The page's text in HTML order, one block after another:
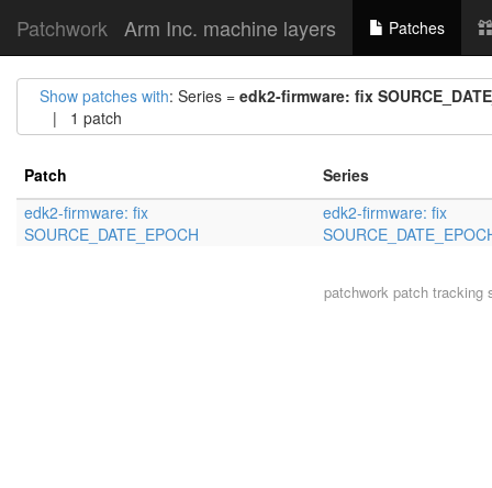
Patchwork Arm Inc. machine layers Patches
Show patches with: Series = edk2-firmware: fix
| 1 patch
Patch
Series
edk2-firmware: fix
SOURCE_DATE_EPOCH
edk2-firmware: fix
patchworkpatch tracking